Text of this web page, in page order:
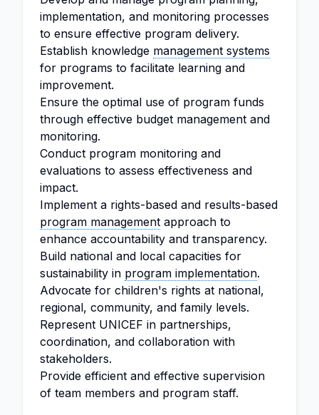
implementation, and monitoring processes
to ensure effective program delivery.
Establish knowledge management systems
for programs to facilitate learning and
improvement.
Ensure the optimal use of program funds
through effective budget management and
monitoring.
Conduct program monitoring and
evaluations to assess effectiveness and
impact.
Implement a rights-based and results-based
program management approach to
enhance accountability and transparency.
Build national and local capacities for
sustainability in program implementation.
Advocate for children's rights at national,
regional, community, and family levels.
Represent UNICEF in partnerships,
coordination, and collaboration with
stakeholders.
Provide efficient and effective supervision
of team members and program staff.